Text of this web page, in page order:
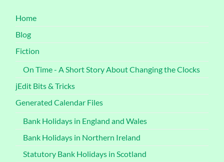
Home
Blog
Fiction
On Time - A Short Story About Changing the Clocks
jEdit Bits & Tricks
Generated Calendar Files
Bank Holidays in England and Wales
Bank Holidays in Northern Ireland
Statutory Bank Holidays in Scotland